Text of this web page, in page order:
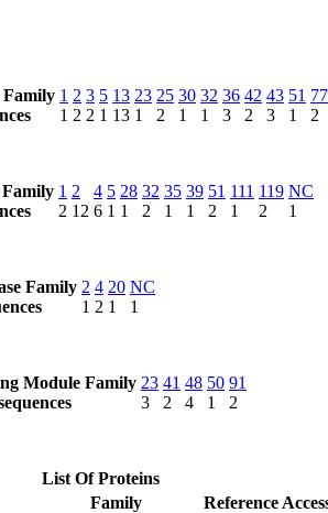
Family 1
1
2
2
3
2
5
1
13
13
23
1
25
2
30
1
32
1
36
3
42
2
43
3
51
1
77
2
Family 1
2
2
12
4
6
5
1
28
1
32
2
35
1
39
1
51
2
111
1
119
2
NC
1
Family 2
1
4
2
20
1
NC
1
Module Family 23
3
41
2
48
4
50
1
91
2
List Of Proteins
Family
Reference